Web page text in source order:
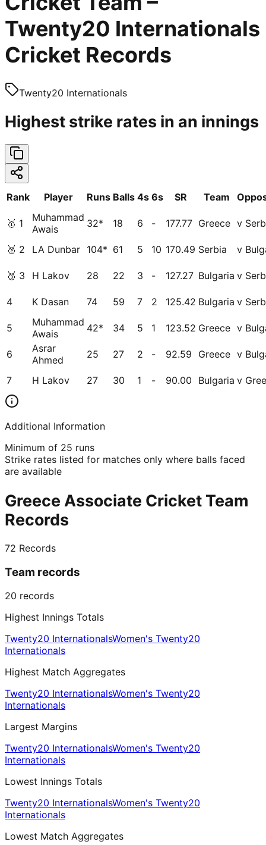
Twenty20 Internationals
Cricket Records
Twenty20 Internationals
Highest strike rates in an innings
Rank Player Runs Balls 4s 6s SR Team
🥇 1
Muhammad
Awais
32* 18 6 - 177.77 Greece v
🥈 2 LA Dunbar 104* 61 5 10 170.49 Serbia v
🥉 3 H Lakov 28 22 3 - 127.27 Bulgaria v
4 K Dasan 74 59 7 2 125.42 Bulgaria v
5
Muhammad
Awais
42* 34 5 1 123.52 Greece v
6
Asrar
Ahmed
25 27 2 - 92.59 Greece v
7 H Lakov 27 30 1 - 90.00 Bulgaria v
Additional Information
Minimum of 25 runs
Strike rates listed for matches only where balls faced
are available
Greece Associate Cricket Team
Records
72 Records
Team records
20 records
Highest Innings Totals
Twenty20 InternationalsWomen's Twenty20
Internationals
Highest Match Aggregates
Twenty20 InternationalsWomen's Twenty20
Internationals
Largest Margins
Twenty20 InternationalsWomen's Twenty20
Internationals
Lowest Innings Totals
Twenty20 InternationalsWomen's Twenty20
Internationals
Lowest Match Aggregates